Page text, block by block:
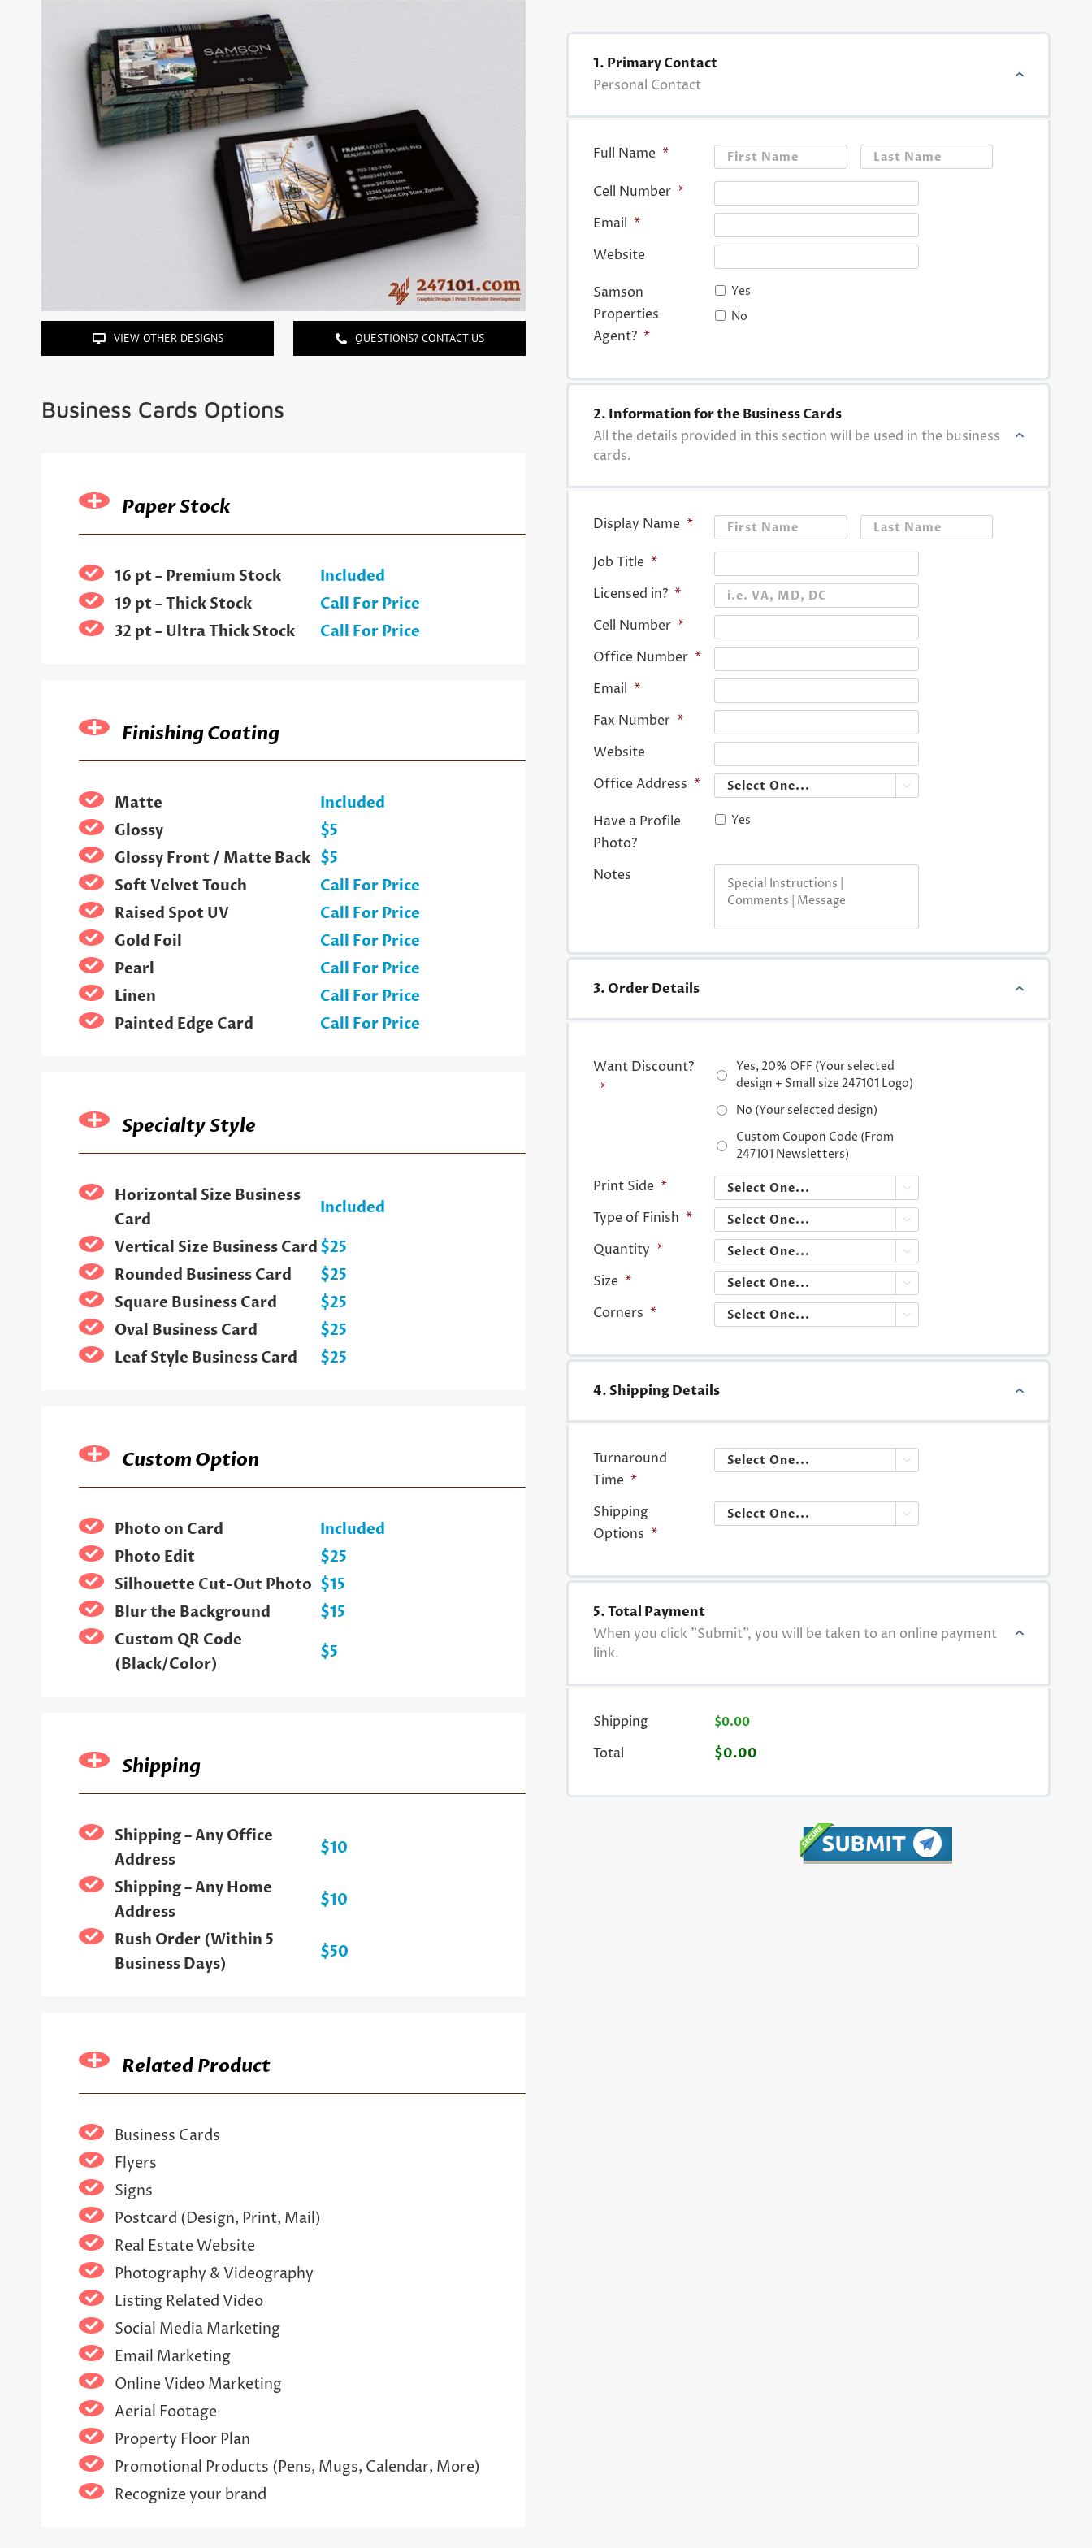
VIEW OTHER DESIGNS QUESTIONS? CONTACT US
Business Cards Options
Paper Stock
16 pt – Premium Stock
Included
19 pt – Thick Stock
Call For Price
32 pt – Ultra Thick Stock
Call For Price
Finishing Coating
Matte
Included
Glossy
$5
Glossy Front / Matte Back $5
Soft Velvet Touch
Call For Price
Raised Spot UV
Call For Price
Gold Foil
Call For Price
Pearl
Call For Price
Linen
Call For Price
Painted Edge Card
Call For Price
Specialty Style
Horizontal Size Business
Card
Included
Vertical Size Business Card $25
Rounded Business Card
$25
Square Business Card
$25
Oval Business Card
$25
Leaf Style Business Card
$25
Custom Option
Photo on Card
Included
Photo Edit
$25
Silhouette Cut-Out Photo $15
Blur the Background
$15
Custom QR Code
(Black/Color)
$5
Shipping
Shipping – Any Office
Address
$10
Shipping – Any Home
Address
$10
Rush Order (Within 5
Business Days)
$50
Related Product
Business Cards
Flyers
Signs
Postcard (Design, Print, Mail)
Real Estate Website
Photography & Videography
Listing Related Video
Social Media Marketing
Email Marketing
Online Video Marketing
Aerial Footage
Property Floor Plan
Promotional Products (Pens, Mugs, Calendar, More)
Recognize your brand
1. Primary Contact
Personal Contact
Full Name * First
Cell Number *
Email *
Website
Samson
Properties
Agent? *
Yes
No
2. Information for the Business Cards
All the details provided in this section will be used in the business
cards.
Display Name * First
Job Title *
Licensed in? *
Cell Number *
Office Number *
Email *
Fax Number *
Website
Office Address * 
Have a Profile
Photo?
Yes
Notes
3. Order Details
Want Discount?
*
Yes, 20% OFF (Your selected
design + Small size 247101 Logo)
No (Your selected design)
Custom Coupon Code (From
247101 Newsletters)
Print Side * 
Type of Finish * 
Quantity * 
Size * 
Corners * 
4. Shipping Details
Turnaround
Time *

Shipping
Options *

5. Total Payment
When you click "Submit", you will be taken to an online payment
link.
Shipping $0.00
Total $0.00